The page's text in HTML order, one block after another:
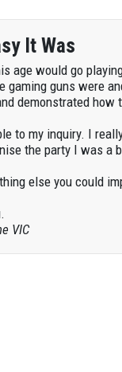
It Was
age would go
guns were
demonstrated how
to my inquiry. I
the party I was a
else you could
VIC